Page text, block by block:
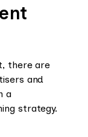
there are
and
a
strategy.